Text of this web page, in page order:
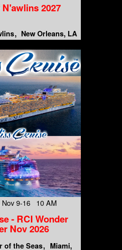
2027
New Orleans, LA
Nov 9-16 10 AM
- RCI Wonder
Nov 2026
of the Seas
Miami,